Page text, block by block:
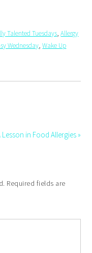
Talented Tuesdays,Allergy
Wednesday,Wake Up
in Food Allergies »
Required fields are